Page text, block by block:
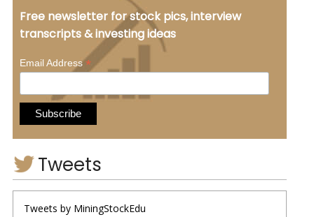
Free newsletter for stock pics, interview
transcripts & investing ideas
Email Address*
Tweets
Tweets by MiningStockEdu